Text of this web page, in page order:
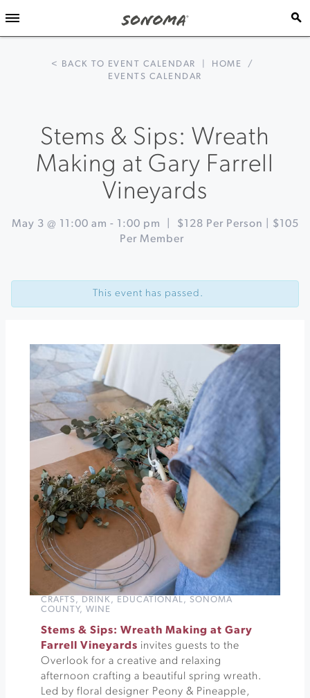
< BACK TO EVENT CALENDAR HOME
/
EVENTS CALENDAR
Stems & Sips: Wreath
Making at Gary Farrell
Vineyards
May 3 @ 11:00 am - 1:00 pm
$128 Per Person | $105
Per Member
Navigation
Italian
at
Vineyards
Jackie
Vuckovich
Quartet
Brannan
This event has passed.
CRAFTS, DRINK, EDUCATIONAL, SONOMA
COUNTY, WINE
Stems & Sips: Wreath Making at Gary
Farrell Vineyards invites guests to the
Overlook for a creative and relaxing
afternoon crafting a beautiful spring wreath.
Led by floral designer Peony & Pineapple,